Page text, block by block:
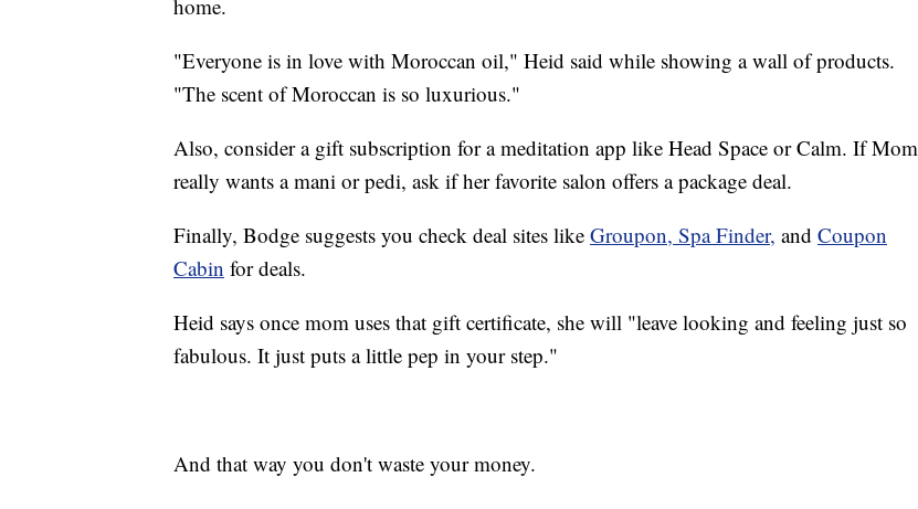
home.
"Everyone is in love with Moroccan oil," Heid said while showing a wall of products.
"The scent of Moroccan is so luxurious."
Also, consider a gift subscription for a meditation app like Head Space or Calm. If Mom
really wants a mani or pedi, ask if her favorite salon offers a package deal.
Finally, Bodge suggests you check deal sites like Groupon, Spa Finder, and Coupon
Cabin for deals.
Heid says once mom uses that gift certificate, she will "leave looking and feeling just so
fabulous. It just puts a little pep in your step."
And that way you don't waste your money.